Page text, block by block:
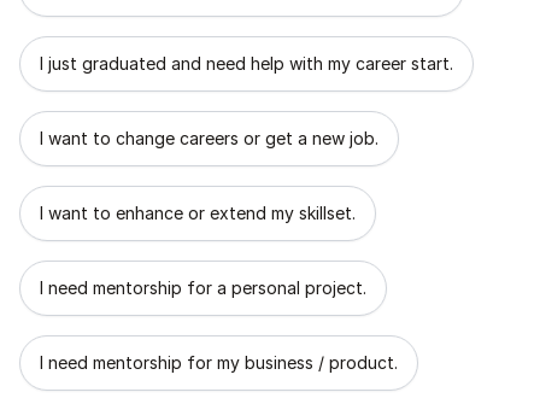
I just graduated and need help with my career start.
I want to change careers or get a new job.
I want to enhance or extend my skillset.
I need mentorship for a personal project.
I need mentorship for my business / product.